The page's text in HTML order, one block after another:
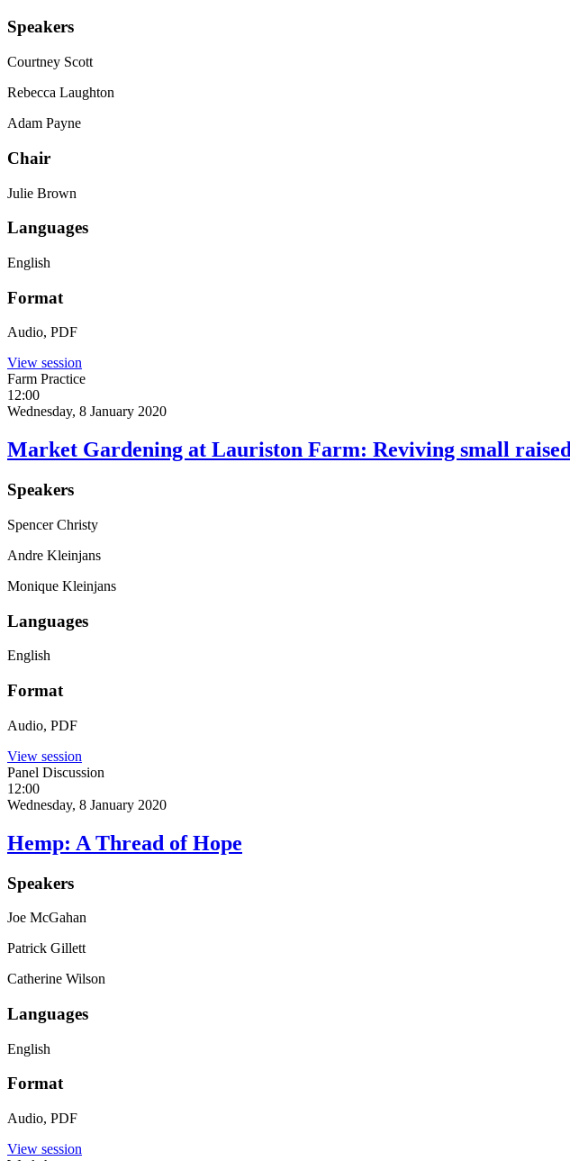
Speakers
Courtney Scott
Rebecca Laughton
Adam Payne
Chair
Julie Brown
Languages
English
Format
Audio, PDF
View session
Farm Practice
12:00
Wednesday, 8 January 2020
Market Gardening at Lauriston Farm: Reviving small
Speakers
Spencer Christy
Andre Kleinjans
Monique Kleinjans
Languages
English
Format
Audio, PDF
View session
Panel Discussion
12:00
Wednesday, 8 January 2020
Hemp: A Thread of Hope
Speakers
Joe McGahan
Patrick Gillett
Catherine Wilson
Languages
English
Format
Audio, PDF
View session